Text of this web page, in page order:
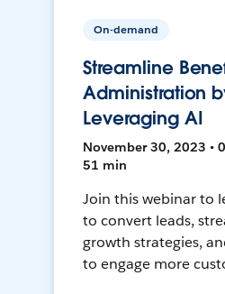
On-demand
Streamline
Administration
Leveraging AI
November 30, 2023 •
51 min
Join this webinar to
to convert leads,
growth strategies,
to engage more